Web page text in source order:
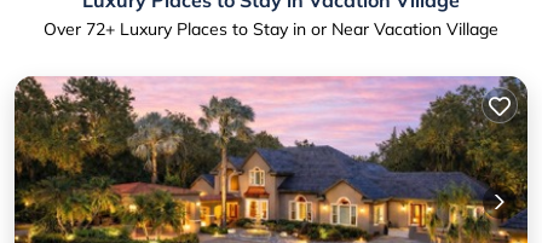
Over 72+ Luxury Places to Stay in or Near Vacation Village